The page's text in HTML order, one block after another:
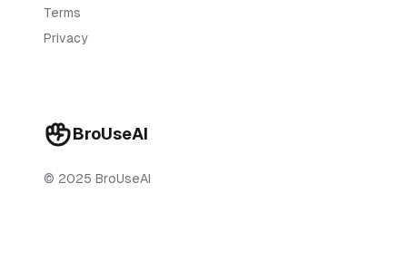
BroUseAI
© 2025 BroUseAI
Terms
Privacy